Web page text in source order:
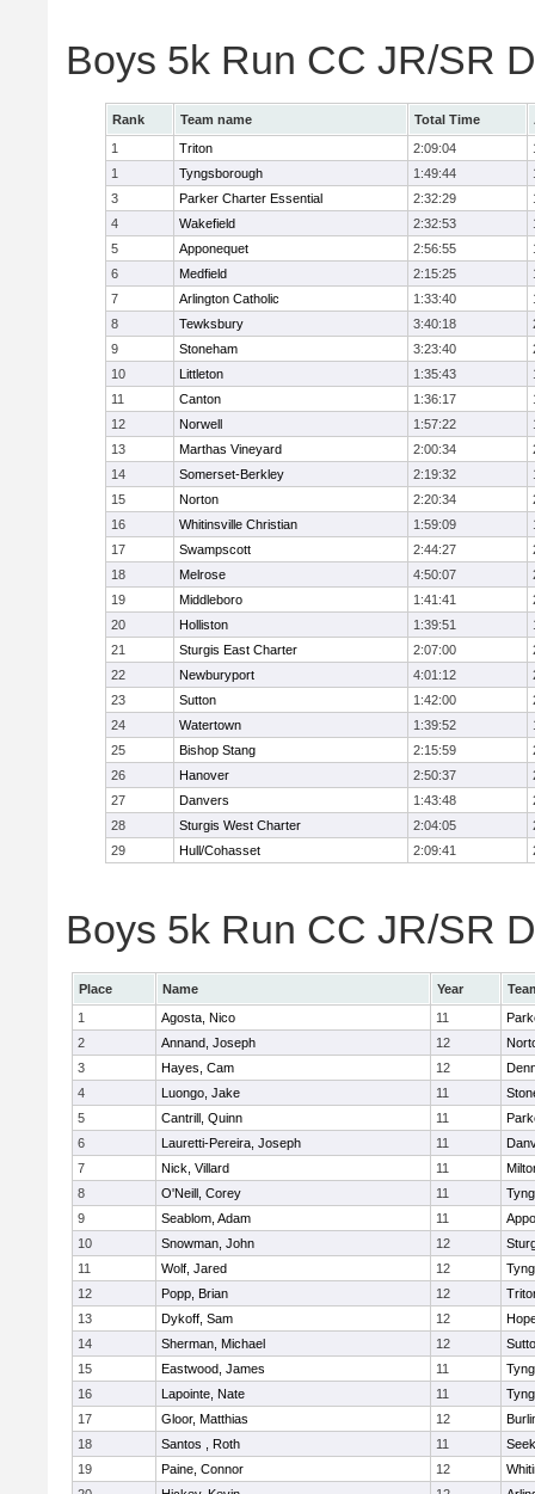
Boys 5k Run CC JR/SR
Rank Team name Total Time
1
Triton 2:09:04
1
Tyngsborough 1:49:44
3
Parker Charter Essential 2:32:29
4
Wakefield 2:32:53
5
Apponequet 2:56:55
6
Medfield 2:15:25
7
Arlington Catholic 1:33:40
8
Tewksbury 3:40:18
9
Stoneham 3:23:40
10
Littleton 1:35:43
11
Canton 1:36:17
12
Norwell 1:57:22
13
Marthas Vineyard 2:00:34
14
Somerset-Berkley 2:19:32
15
Norton 2:20:34
16
Whitinsville Christian 1:59:09
17
Swampscott 2:44:27
18
Melrose 4:50:07
19
Middleboro 1:41:41
20
Holliston 1:39:51
21
Sturgis East Charter 2:07:00
22
Newburyport 4:01:12
23
Sutton 1:42:00
24
Watertown 1:39:52
25
Bishop Stang 2:15:59
26
Hanover 2:50:37
27
Danvers 1:43:48
28
Sturgis West Charter 2:04:05
29
Hull/Cohasset 2:09:41
Boys 5k Run CC JR/SR
Place Name Year
1
Agosta, Nico 11
2
Annand, Joseph 12
3
Hayes, Cam 12
4
Luongo, Jake 11
5
Cantrill, Quinn 11
6
Lauretti-Pereira, Joseph 11
7
Nick, Villard 11
8
O'Neill, Corey 11
9
Seablom, Adam 11
10
Snowman, John 12
11
Wolf, Jared 12
12
Popp, Brian 12
13
Dykoff, Sam 12
14
Sherman, Michael 12
15
Eastwood, James 11
16
Lapointe, Nate 11
17
Gloor, Matthias 12
18
Santos , Roth 11
19
Paine, Connor 12